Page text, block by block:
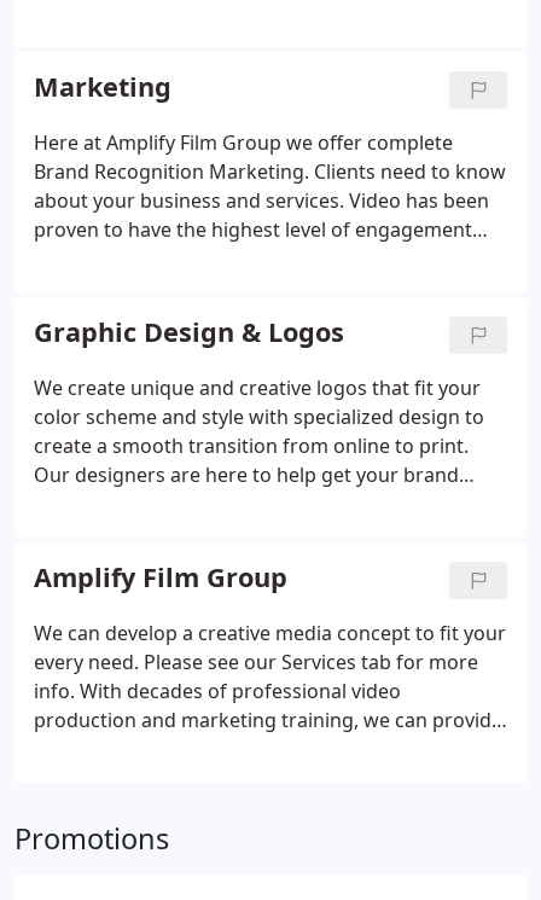
leaders around the world.
Marketing
Here at Amplify Film Group we offer complete
Brand Recognition Marketing. Clients need to know
about your business and services. Video has been
proven to have the highest level of engagement
has been proven to build authenticity and trust
with clients. Our team can communicate your
message with video which simple text cannot. We
combine all digital marketing to refresh your brand
and help grow your business. Authentic content is
the strategy that drives purchases, let us help you
tell your story and expand your reach.
Graphic Design & Logos
We create unique and creative logos that fit your
color scheme and style with specialized design to
create a smooth transition from online to print.
Our designers are here to help get your brand
Amplify Film Group
We can develop a creative media concept to fit your
every need. Please see our Services tab for more
info. With decades of professional video
production and marketing training, we can provide
Portland, Oregon or Washington.
Promotions